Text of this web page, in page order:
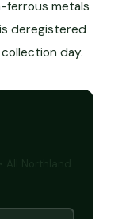
ferrous metals
deregistered
day.